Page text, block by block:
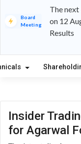
Board
Meeting
The
on 12
Results
Insider
for Agarwal